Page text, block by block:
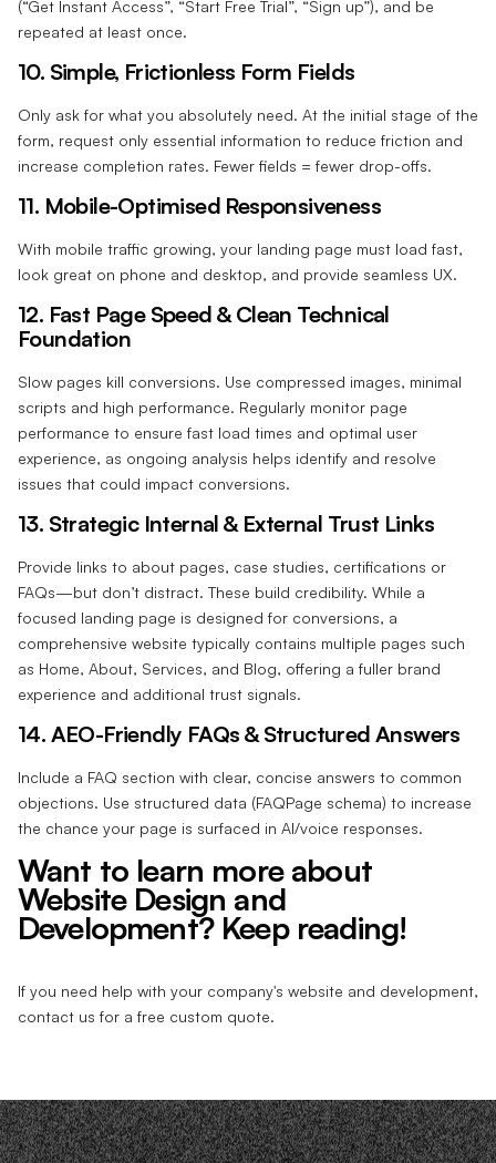
(“Get Instant Access”, “Start Free Trial”, “Sign up”), and be
repeated at least once.
10. Simple, Frictionless Form Fields‍
Only ask for what you absolutely need. At the initial stage of the
form, request only essential information to reduce friction and
increase completion rates. Fewer fields = fewer drop-offs.
11. Mobile-Optimised Responsiveness‍
With mobile traffic growing, your landing page must load fast,
look great on phone and desktop, and provide seamless UX.
12. Fast Page Speed & Clean Technical
Foundation‍
Slow pages kill conversions. Use compressed images, minimal
scripts and high performance. Regularly monitor page
performance to ensure fast load times and optimal user
experience, as ongoing analysis helps identify and resolve
issues that could impact conversions.
13. Strategic Internal & External Trust Links‍
Provide links to about pages, case studies, certifications or
FAQs—but don’t distract. These build credibility. While a
focused landing page is designed for conversions, a
comprehensive website typically contains multiple pages such
as Home, About, Services, and Blog, offering a fuller brand
experience and additional trust signals.
14. AEO-Friendly FAQs & Structured Answers‍
Include a FAQ section with clear, concise answers to common
objections. Use structured data (FAQPage schema) to increase
the chance your page is surfaced in AI/voice responses.
Want to learn more about
Website Design and
Development? Keep reading!
If you need help with your company's website and development,
contact us for a free custom quote.